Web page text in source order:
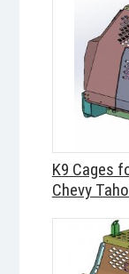
K9 Cages
Chevy